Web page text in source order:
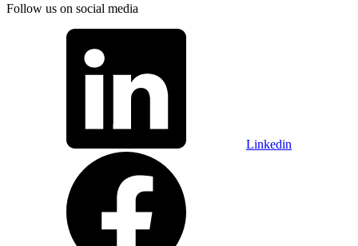
Follow us on social media
Linkedin